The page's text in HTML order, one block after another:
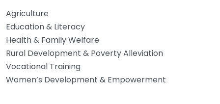
Agriculture
Education & Literacy
Health & Family Welfare
Rural Development & Poverty Alleviation
Vocational Training
Women’s Development & Empowerment